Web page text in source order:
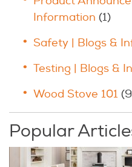
Information (1)
Safety | Blogs &
Testing | Blogs &
Wood Stove 101
Popular